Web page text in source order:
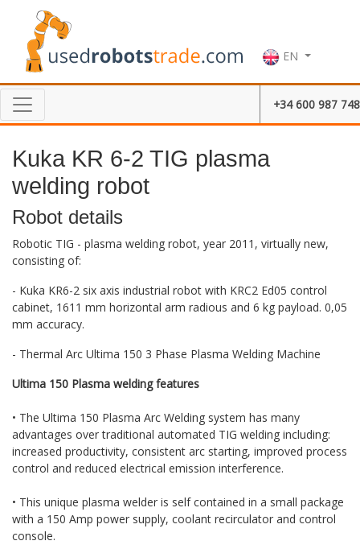
EN
+34 600 987 748
Kuka KR 6-2 TIG plasma
welding robot
Robot details
Robotic TIG - plasma welding robot, year 2011, virtually new,
consisting of:
- Kuka KR6-2 six axis industrial robot with KRC2 Ed05 control
cabinet, 1611 mm horizontal arm radious and 6 kg payload. 0,05
mm accuracy.
- Thermal Arc Ultima 150 3 Phase Plasma Welding Machine
Ultima 150 Plasma welding features
• The Ultima 150 Plasma Arc Welding system has many
advantages over traditional automated TIG welding including:
increased productivity, consistent arc starting, improved process
control and reduced electrical emission interference.
• This unique plasma welder is self contained in a small package
with a 150 Amp power supply, coolant recirculator and control
console.